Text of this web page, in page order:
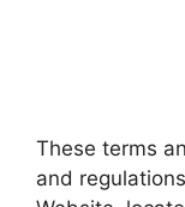
These terms
and